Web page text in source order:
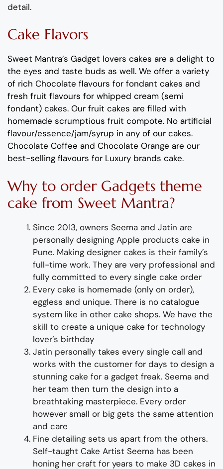
detail.
Cake Flavors
Sweet Mantra’s Gadget lovers cakes are a delight to
the eyes and taste buds as well. We offer a variety
of rich Chocolate flavours for fondant cakes and
fresh fruit flavours for whipped cream (semi
fondant) cakes. Our fruit cakes are filled with
homemade scrumptious fruit compote. No artificial
flavour/essence/jam/syrup in any of our cakes.
Chocolate Coffee and Chocolate Orange are our
best-selling flavours for Luxury brands cake.
Why to order Gadgets theme
cake from Sweet Mantra?
Since 2013, owners Seema and Jatin are
personally designing Apple products cake in
Pune. Making designer cakes is their family’s
full-time work. They are very professional and
fully committed to every single cake order
Every cake is homemade (only on order),
eggless and unique. There is no catalogue
system like in other cake shops. We have the
skill to create a unique cake for technology
lover’s birthday
Jatin personally takes every single call and
works with the customer for days to design a
stunning cake for a gadget freak. Seema and
her team then turn the design into a
breathtaking masterpiece. Every order
however small or big gets the same attention
and care
Fine detailing sets us apart from the others.
Self-taught Cake Artist Seema has been
honing her craft for years to make 3D cakes in